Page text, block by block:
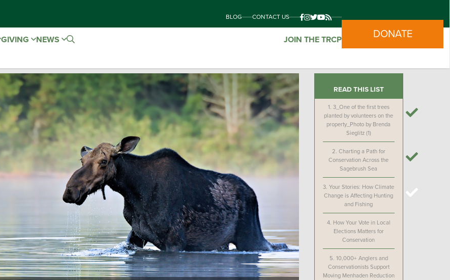
BLOG CONTACT US
GIVING NEWS JOIN THE TRCP DONATE
READ THIS LIST
1. 3_One of the first trees
planted by volunteers on the
property_Photo by Brenda
Sieglitz (1)
2. Charting a Path for
Conservation Across the
Sagebrush Sea
3.Your Stories: How Climate
Change is Affecting Hunting
and Fishing
4. How Your Vote in Local
Elections Matters for
Conservation
5. 10,000+ Anglers and
Conservationists Support
Moving Menhaden Reduction